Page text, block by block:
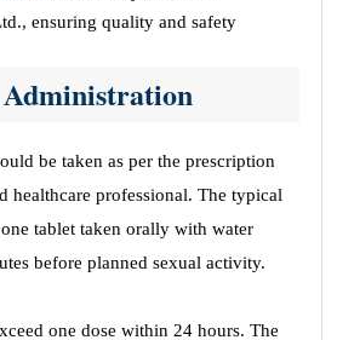
ensuring quality and safety
Administration
be taken as per the prescription
healthcare professional. The typical
tablet taken orally with water
before planned sexual activity.
one dose within 24 hours. The